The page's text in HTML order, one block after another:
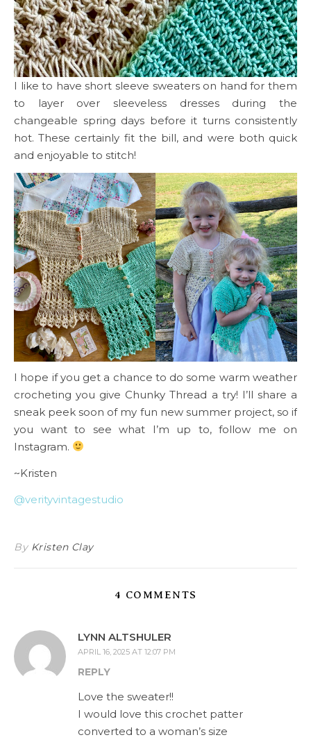
I like to have short sleeve sweaters on hand for them
to layer over sleeveless dresses during the
changeable spring days before it turns consistently
hot. These certainly fit the bill, and were both quick
and enjoyable to stitch!
I hope if you get a chance to do some warm weather
crocheting you give Chunky Thread a try! I’ll share a
sneak peek soon of my fun new summer project, so if
you want to see what I’m up to, follow me on
Instagram.
~Kristen
@verityvintagestudio
By Kristen Clay
4 COMMENTS
LYNN ALTSHULER
APRIL 16, 2025 AT 12:07 PM
REPLY
Love the sweater!!
I would love this crochet patter
converted to a woman’s size